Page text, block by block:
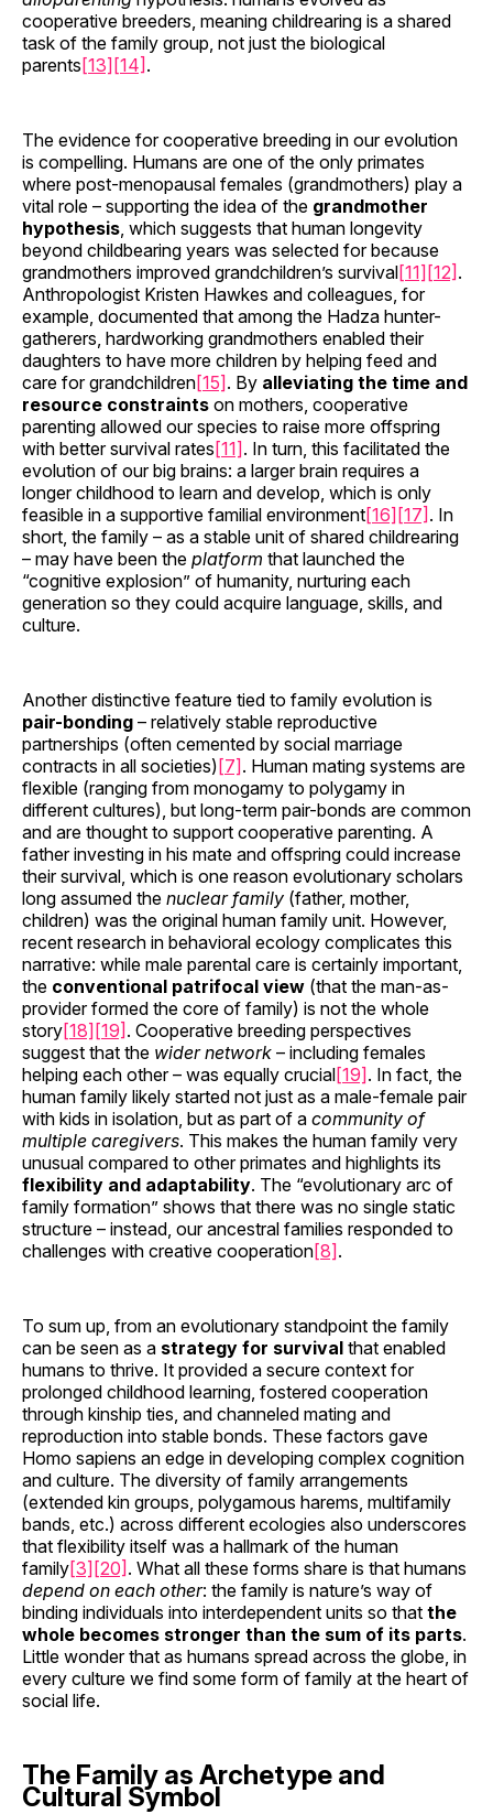
cooperative breeders, meaning childrearing is a shared
task of the family group, not just the biological
parents[13][14] .
The evidence for cooperative breeding in our evolution
is compelling. Humans are one of the only primates
where post-menopausal females (grandmothers) play a
vital role – supporting the idea of the grandmother
hypothesis , which suggests that human longevity
beyond childbearing years was selected for because
grandmothers improved grandchildren’s survival[11][12] .
Anthropologist Kristen Hawkes and colleagues, for
example, documented that among the Hadza hunter-
gatherers, hardworking grandmothers enabled their
daughters to have more children by helping feed and
care for grandchildren[15]. By alleviating the time and
resource constraints on mothers, cooperative
parenting allowed our species to raise more offspring
with better survival rates[11]. In turn, this facilitated the
evolution of our big brains: a larger brain requires a
longer childhood to learn and develop, which is only
feasible in a supportive familial environment[16][17] . In
short, the family – as a stable unit of shared childrearing
– may have been the platform that launched the
“cognitive explosion” of humanity, nurturing each
generation so they could acquire language, skills, and
culture.
Another distinctive feature tied to family evolution is
pair-bonding – relatively stable reproductive
partnerships (often cemented by social marriage
contracts in all societies)[7]. Human mating systems are
flexible (ranging from monogamy to polygamy in
different cultures), but long-term pair-bonds are common
and are thought to support cooperative parenting. A
father investing in his mate and offspring could increase
their survival, which is one reason evolutionary scholars
long assumed the nuclear family (father, mother,
children) was the original human family unit. However,
recent research in behavioral ecology complicates this
narrative: while male parental care is certainly important,
the conventional patrifocal view (that the man-as-
provider formed the core of family) is not the whole
story[18][19] . Cooperative breeding perspectives
suggest that the wider network – including females
helping each other – was equally crucial[19]. In fact, the
human family likely started not just as a male-female pair
with kids in isolation, but as part of a community of
multiple caregivers. This makes the human family very
unusual compared to other primates and highlights its
flexibility and adaptability. The “evolutionary arc of
family formation” shows that there was no single static
structure – instead, our ancestral families responded to
challenges with creative cooperation[8].
To sum up, from an evolutionary standpoint the family
can be seen as a strategy for survival that enabled
humans to thrive. It provided a secure context for
prolonged childhood learning, fostered cooperation
through kinship ties, and channeled mating and
reproduction into stable bonds. These factors gave
Homo sapiens an edge in developing complex cognition
and culture. The diversity of family arrangements
(extended kin groups, polygamous harems, multifamily
bands, etc.) across different ecologies also underscores
that flexibility itself was a hallmark of the human
family[3][20] . What all these forms share is that humans
depend on each other: the family is nature’s way of
binding individuals into interdependent units so that the
whole becomes stronger than the sum of its parts.
Little wonder that as humans spread across the globe, in
every culture we find some form of family at the heart of
social life.
The Family as Archetype and
Cultural Symbol